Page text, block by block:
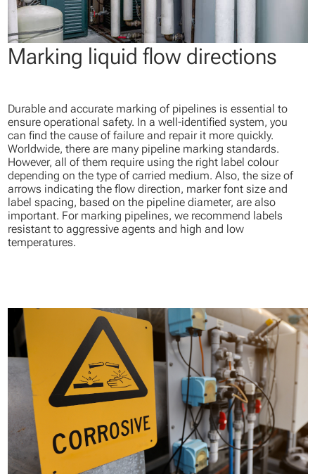
Marking liquid flow directions
Durable and accurate marking of pipelines is essential to
ensure operational safety. In a well-identified system, you
can find the cause of failure and repair it more quickly.
Worldwide, there are many pipeline marking standards.
However, all of them require using the right label colour
depending on the type of carried medium. Also, the size of
arrows indicating the flow direction, marker font size and
label spacing, based on the pipeline diameter, are also
important. For marking pipelines, we recommend labels
resistant to aggressive agents and high and low
temperatures.